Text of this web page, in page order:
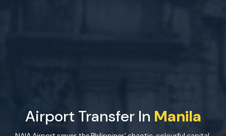
Airport Transfer In Manila